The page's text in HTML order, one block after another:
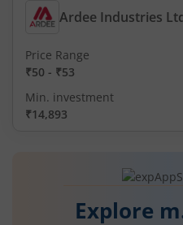
Ardee Industries
Price Range
₹50 - ₹53
Min. investment
₹14,893
Explore